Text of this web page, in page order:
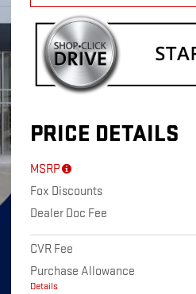
PRICE DETAILS
MSRP
Fox Discounts
Dealer Doc Fee
CVR Fee
Purchase Allowance
Details